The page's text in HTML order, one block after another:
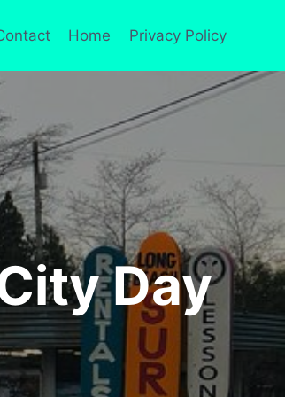
Home Privacy Policy
Day